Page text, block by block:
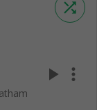
shuffle
play_arrow more_vert